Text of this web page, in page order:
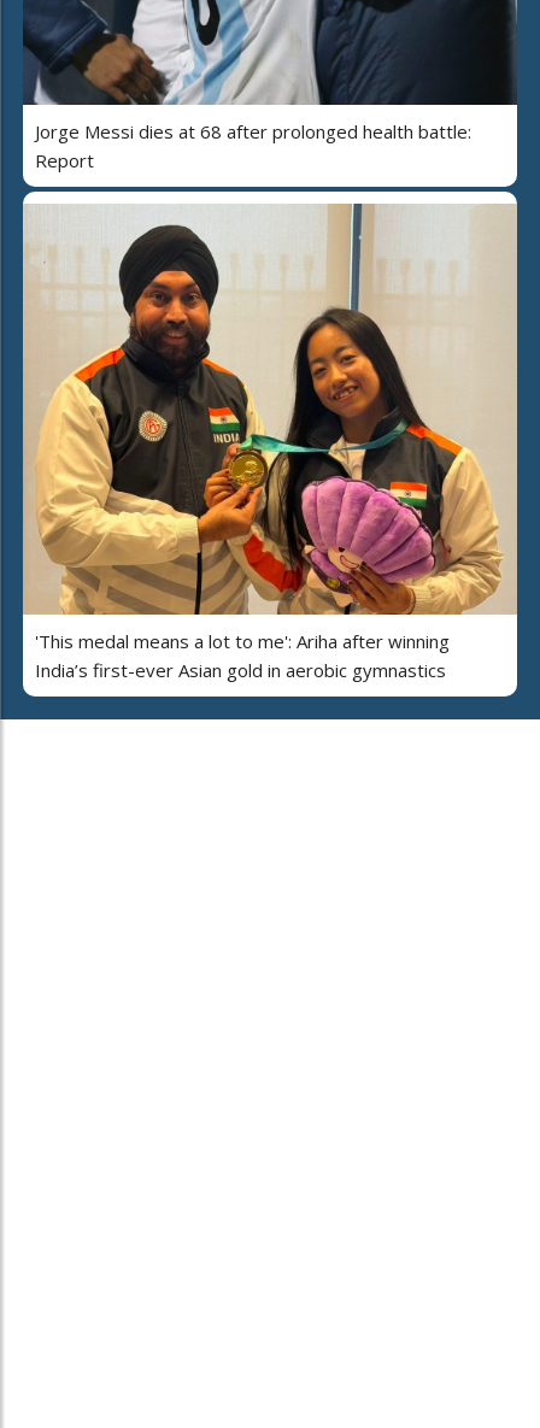
Jorge Messi dies at 68 after prolonged health battle:
Report
'This medal means a lot to me': Ariha after winning
India’s first-ever Asian gold in aerobic gymnastics